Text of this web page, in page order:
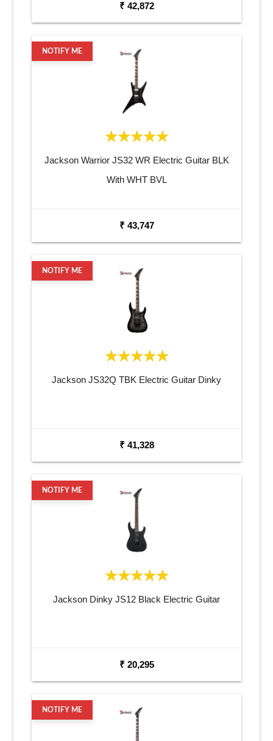
₹ 42,872
NOTIFY ME
Jackson Warrior JS32 WR Electric Guitar BLK
With WHT BVL
₹ 43,747
NOTIFY ME
Jackson JS32Q TBK Electric Guitar Dinky
₹ 41,328
NOTIFY ME
Jackson Dinky JS12 Black Electric Guitar
₹ 20,295
NOTIFY ME